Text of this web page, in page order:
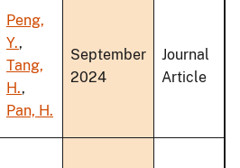
Peng,
Y.,
Tang,
H.,
Pan, H.
September
2024
Journal
Article